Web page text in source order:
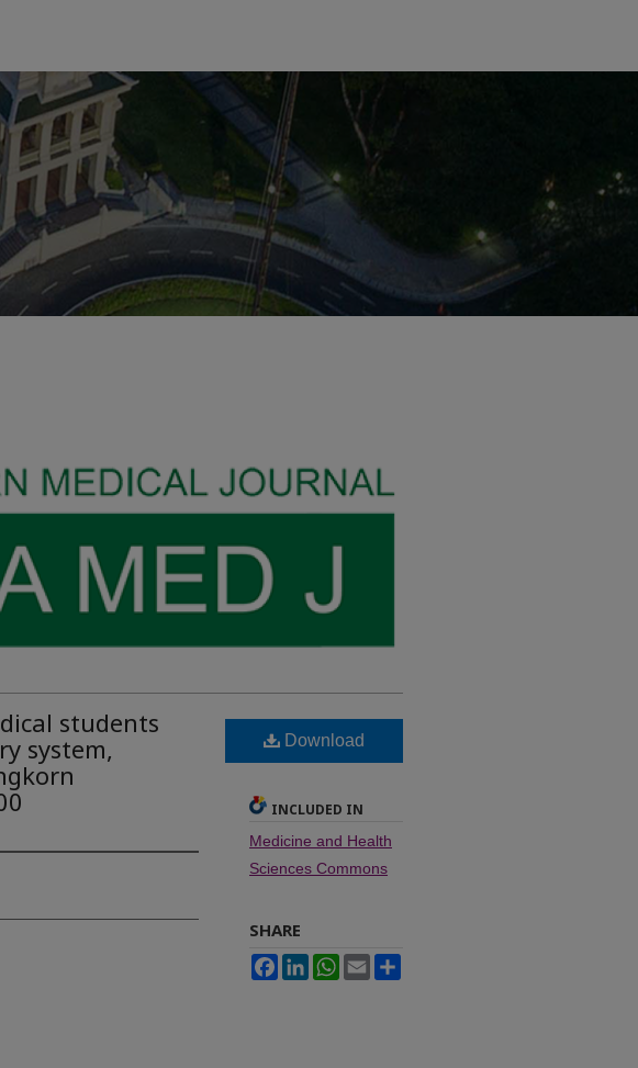
students
system, Download
INCLUDED IN
Medicine and Health
Sciences Commons
SHARE
FacebookLinkedInWhatsApp
Email